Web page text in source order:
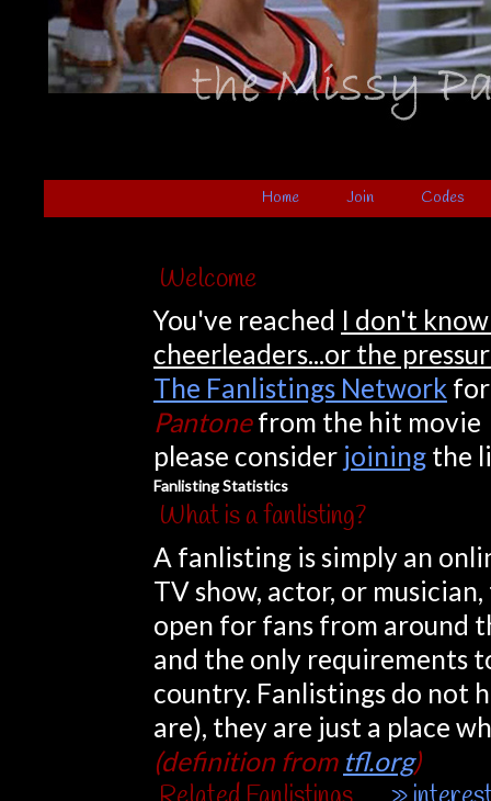
Home Join Codes
Welcome
You've reached I don't
cheerleaders...or the
The Fanlistings Network
Pantonefrom the hit movie
please consider joining the
Fanlisting Statistics
What is a fanlisting?
A fanlisting is simply an
TV show, actor, or
open for fans from around
and the only requirements
country. Fanlistings do not
are), they are just a place
(definition from tfl.org)